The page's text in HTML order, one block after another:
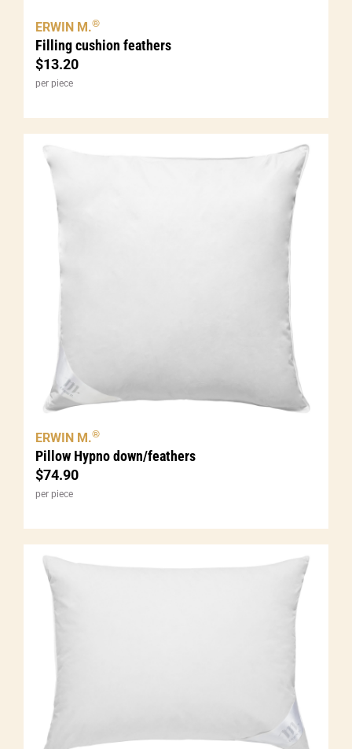
Filling cushion feathers
$13.20
ERWIN M.®
per piece
Pillow Hypno down/feathers
$74.90
ERWIN M.®
per piece